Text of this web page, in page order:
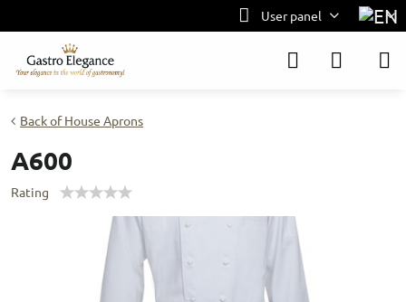
User panel
Back of House Aprons
A600
Rating